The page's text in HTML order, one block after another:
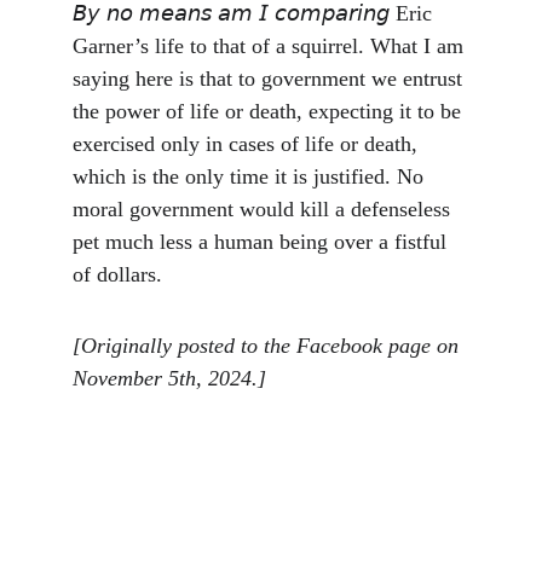
𝘉𝘺 𝘯𝘰 𝘮𝘦𝘢𝘯𝘴 𝘢𝘮 𝘐 𝘤𝘰𝘮𝘱𝘢𝘳𝘪𝘯𝘨 Eric
Garner’s life to that of a squirrel. What I am
saying here is that to government we entrust
the power of life or death, expecting it to be
exercised only in cases of life or death,
which is the only time it is justified. No
moral government would kill a defenseless
pet much less a human being over a fistful
of dollars.
[Originally posted to the Facebook page on
November 5th, 2024.]